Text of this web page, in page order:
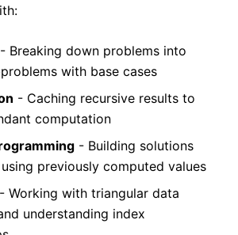
- Breaking down problems into
with base cases
- Caching recursive results to
computation
- Building solutions
previously computed values
- Working with triangular data
understanding index